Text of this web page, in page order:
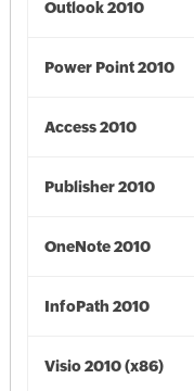
Outlook 2010
Power Point 2010
Access 2010
Publisher 2010
OneNote 2010
InfoPath 2010
Visio 2010 (x86)